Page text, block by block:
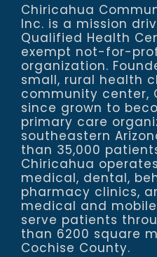
Chiricahua
Inc. is a mission
Qualified Health
exempt not-for-
organization.
small, rural health
community center,
since grown to
primary care
southeastern
than 35,000
Chiricahua
medical, dental,
pharmacy clinics,
medical and
serve patients
than 6200 square
Cochise County.